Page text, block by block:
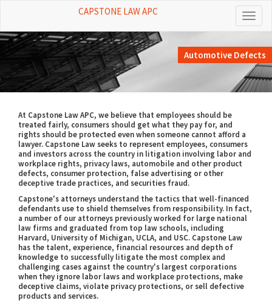
CAPSTONE LAW APC
Automotive Defects
At Capstone Law APC, we believe that employees should be
treated fairly, consumers should get what they pay for, and
rights should be protected even when someone cannot afford a
lawyer. Capstone Law seeks to represent employees, consumers
and investors across the country in litigation involving labor and
workplace rights, privacy laws, automobile and other product
defects, consumer protection, false advertising or other
deceptive trade practices, and securities fraud.
Capstone's attorneys understand the tactics that well-financed
defendants use to shield themselves from responsibility. In fact,
a number of our attorneys previously worked for large national
law firms and graduated from top law schools, including
Harvard, University of Michigan, UCLA, and USC. Capstone Law
has the talent, experience, financial resources and depth of
knowledge to successfully litigate the most complex and
challenging cases against the country's largest corporations
when they ignore labor laws and workplace protections, make
deceptive claims, violate privacy protections, or sell defective
products and services.